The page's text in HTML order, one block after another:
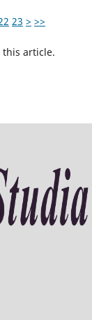
23 > >>
this article.